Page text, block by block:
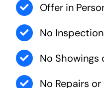
Offer in
No
No Showings
No Repairs